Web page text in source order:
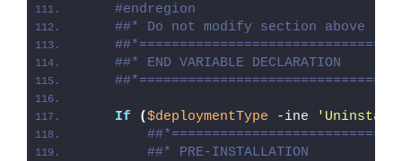
#endregion
##* Do not modify section above
##* END VARIABLE DECLARATION
If ($deploymentType -ine
##* PRE-INSTALLATION